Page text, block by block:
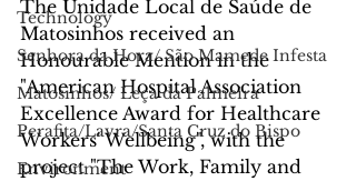
Technology
Senhora da Hora/ São Mamede Infesta
Matosinhos/ Leça da Palmeira
Perafita/Lavra/Santa Cruz do Bispo
Environment
The Unidade Local de Saúde de
Matosinhos received an
Honourable Mention in the
"American Hospital Association
Excellence Award for Healthcare
Workers' Wellbeing", with the
project "The Work, Family and